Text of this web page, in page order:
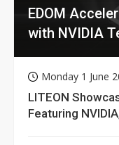
EDOM
with NVIDIA
Monday 1 June
LITEON
Featuring